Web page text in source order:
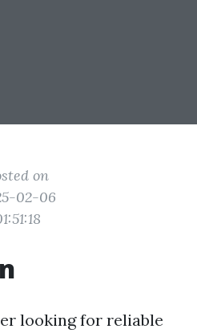
on
02-06
looking for reliable